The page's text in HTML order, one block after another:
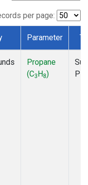
per page:
Parameter
Propane
(C3H8)